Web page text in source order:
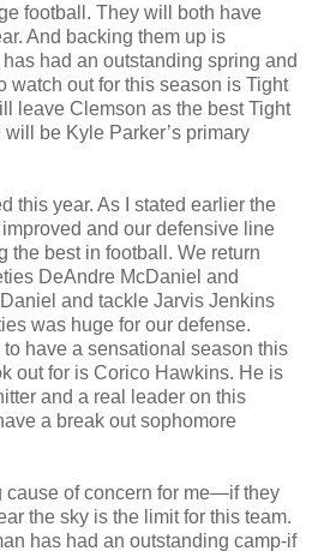
football. They will both have
And backing them up is
had an outstanding spring and
watch out for this season is Tight
leave Clemson as the best Tight
be Kyle Parker’s primary
this year. As I stated earlier the
and our defensive line
the best in football. We return
DeAndre McDaniel and
and tackle Jarvis Jenkins
was huge for our defense.
have a sensational season this
out for is Corico Hawkins. He is
and a real leader on this
a break out sophomore
cause of concern for me—if they
the sky is the limit for this team.
has had an outstanding camp-if